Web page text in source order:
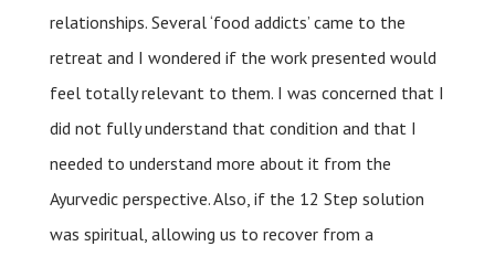
relationships. Several ‘food addicts’ came to the
retreat and I wondered if the work presented would
feel totally relevant to them. I was concerned that I
did not fully understand that condition and that I
needed to understand more about it from the
Ayurvedic perspective. Also, if the 12 Step solution
was spiritual, allowing us to recover from a